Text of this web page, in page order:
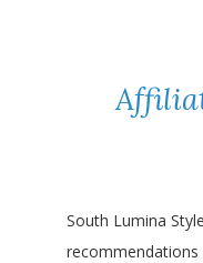
South Lumina